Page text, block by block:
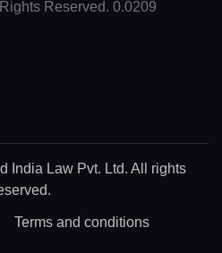
Reserved. 0.0209
India Law Pvt. Ltd. All rights
Terms and conditions